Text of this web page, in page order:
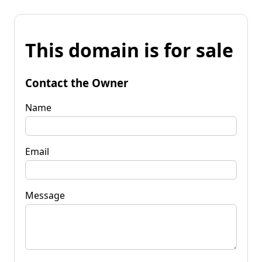
This domain is for sale
Contact the Owner
Name
Email
Message